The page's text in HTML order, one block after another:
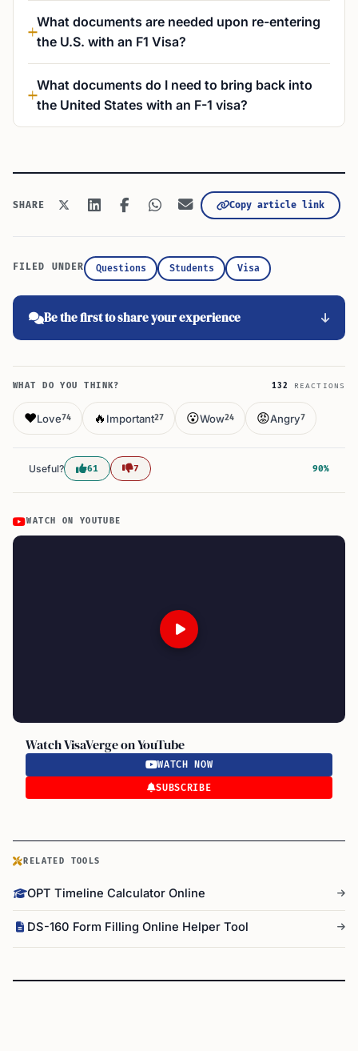
What documents are needed upon re-entering
the U.S. with an F1 Visa?
What documents do I need to bring back into
the United States with an F-1 visa?
SHARE Copy article link
FILED UNDER Questions Students Visa
Be the first to share your experience
WHAT DO YOU THINK? 132 REACTIONS
❤️Love74 🔥 Important27 😮Wow24 😡Angry7
Useful? 61 7 90%
WATCH ON YOUTUBE
Watch VisaVerge on YouTube
WATCH NOW
SUBSCRIBE
RELATED TOOLS
OPT Timeline Calculator Online
DS-160 Form Filling Online Helper Tool